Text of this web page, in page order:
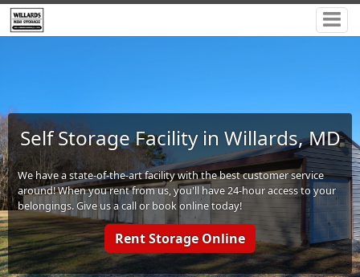
Self Storage Facility in Willards, MD
We have a state-of-the-art facility with the best customer service
around! When you rent from us, you'll have 24-hour access to your
belongings. Give us a call or book online today!
Rent Storage Online